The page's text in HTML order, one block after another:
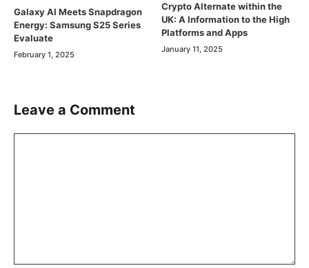
Galaxy AI Meets Snapdragon
Energy: Samsung S25 Series
Evaluate
February 1, 2025
Crypto Alternate within the
UK: A Information to the High
Platforms and Apps
January 11, 2025
Leave a Comment